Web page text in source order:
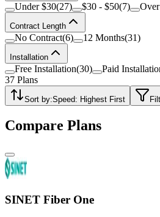
Under $30(27) $30 - $50(7)
Contract Length
No Contract(6) 12 Months(31)
Installation
Free Installation(30) Paid
37 Plans
Sort by:Speed: Highest First
Compare Plans
SINET Fiber One